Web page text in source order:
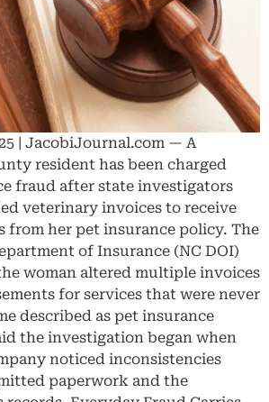
| JacobiJournal.com — A
resident has been charged
fraud after state investigators
veterinary invoices to receive
from her pet insurance policy. The
of Insurance (NC DOI)
woman altered multiple invoices
for services that were never
described as pet insurance
the investigation began when
noticed inconsistencies
paperwork and the